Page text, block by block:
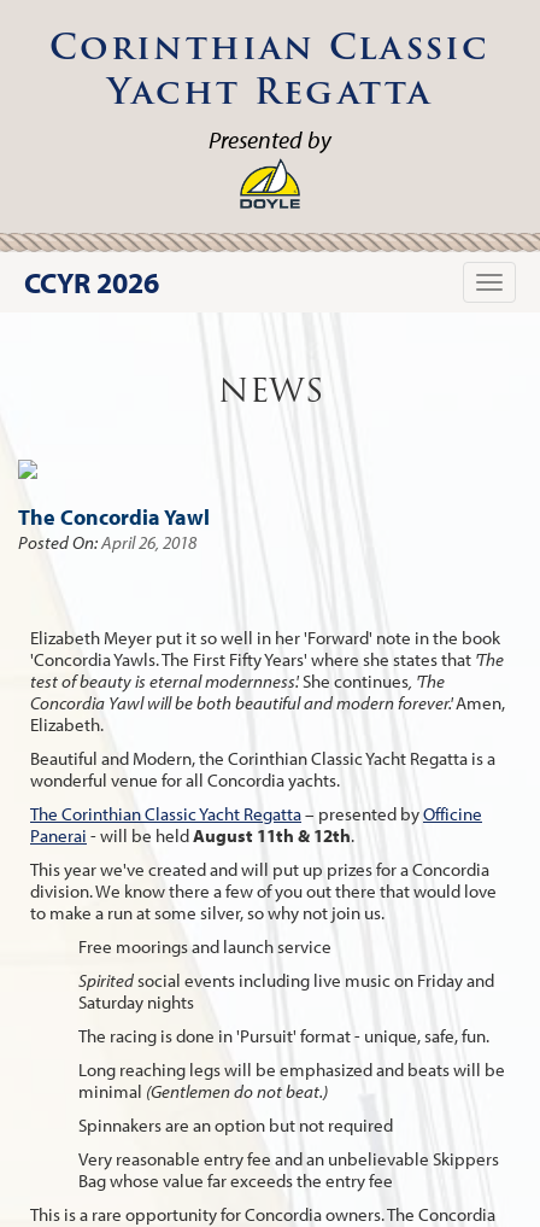
Corinthian Classic
Yacht Regatta
Presented by
Toggle
CCYR 2026
NEWS
The Concordia Yawl
Posted On:April 26, 2018
Elizabeth Meyer put it so well in her 'Forward' note in the book
'Concordia Yawls. The First Fifty Years' where she states that 'The
test of beauty is eternal modernness'. She continues , 'The
Concordia Yawl will be both beautiful and modern forever.'Amen,
Elizabeth.
Beautiful and Modern, the Corinthian Classic Yacht Regatta is a
wonderful venue for all Concordia yachts.
The Corinthian Classic Yacht Regatta– presented byOfficine
Panerai - will be heldAugust 11th & 12th.
This year we've created and will put up prizes for a Concordia
division. We know there a few of you out there that would love
to make a run at some silver, so why not join us.
Free moorings and launch service
Spirited social events including live music on Friday and
Saturday nights
The racing is done in 'Pursuit' format - unique, safe, fun.
Long reaching legs will be emphasized and beats will be
minimal (Gentlemen do not beat.)
Spinnakers are an option but not required
Very reasonable entry fee and an unbelievable Skippers
Bag whose value far exceeds the entry fee
This is a rare opportunity for Concordia owners. The Concordia